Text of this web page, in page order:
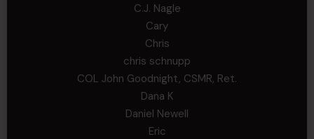
C.J. Nagle
Cary
Chris
chris schnupp
COL John Goodnight, CSMR, Ret.
Dana K
Daniel Newell
Eric